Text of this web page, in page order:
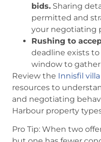
bids. Sharing
permitted and
your negotiating
Rushing to
deadline exists to
window to gather
Review the Innisfil
resources to
and negotiating
Harbour property
Pro Tip: When two